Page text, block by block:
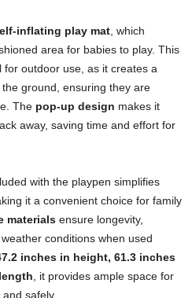
inflating play mat , which
area for babies to play. This
outdoor use, as it creates a
ground, ensuring they are
The pop-up design makes it
away, saving time and effort for
with the playpen simplifies
it a convenient choice for family
materials ensure longevity,
conditions when used
inches in height, 61.3 inches
, it provides ample space for
safely.